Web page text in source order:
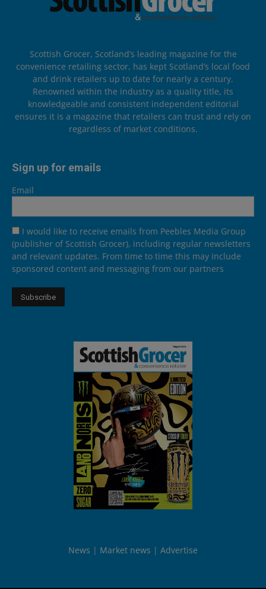
Scottish Grocer, Scotland’s leading magazine for the
convenience retailing sector, has kept Scotland’s local food
and drink retailers up to date for nearly a century.
Renowned within the industry as a quality title, its
knowledgeable and consistent independent editorial
ensures it is a magazine that retailers can trust and rely on
regardless of market conditions.
Sign up for emails
Email
I would like to receive emails from Peebles Media Group
(publisher of Scottish Grocer), including regular newsletters
and relevant updates. From time to time this may include
sponsored content and messaging from our partners
News Market news Advertise